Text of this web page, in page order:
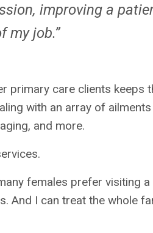
improving a
my job.”
primary care clients keeps
with an array of
and more.
females prefer visiting
And I can treat the whole